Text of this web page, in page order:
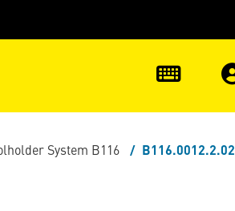
System B116 B116.0012.2.02